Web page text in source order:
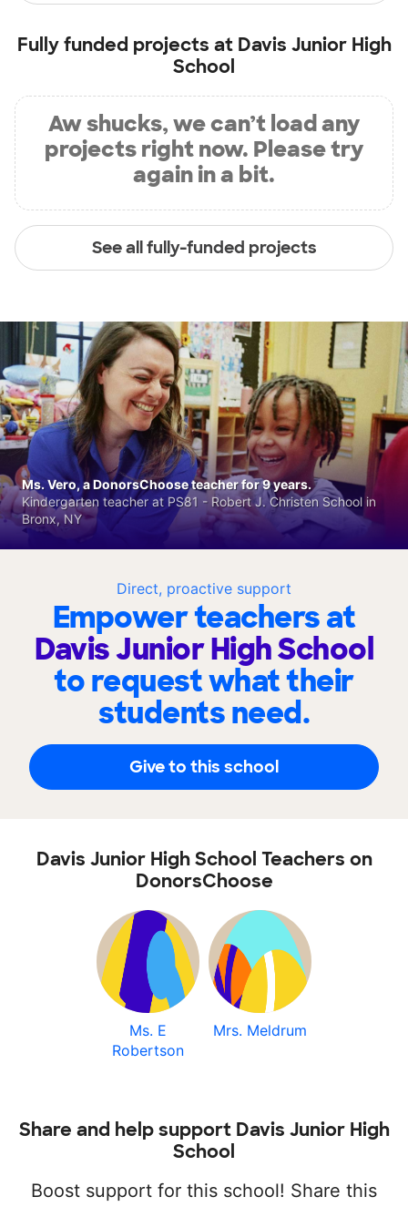
Fully funded projects at Davis Junior High
School
Aw shucks, we can’t load any
projects right now. Please try
again in a bit.
See all fully-funded projects
Direct, proactive support
Empower teachers at
Davis Junior High School
to request what their
students need.
Give to this school
Ms. Vero, a DonorsChoose teacher for 9 years.
Kindergarten teacher at PS81 - Robert J. Christen School in
Bronx, NY
Davis Junior High School Teachers on
DonorsChoose
Ms. E
Robertson
Mrs. Meldrum
Share and help support Davis Junior High
School
Boost support for this school! Share this